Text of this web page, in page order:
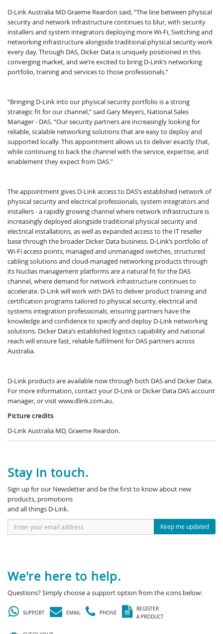
D-Link Australia MD Graeme Reardon said, “The line between physical
security and network infrastructure continues to blur, with security
installers and system integrators deploying more Wi-Fi, Switching and
networking infrastructure alongside traditional physical security work
every day. Through DAS, Dicker Data is uniquely positioned in this
converging market, and we’re excited to bring D-Link’s networking
portfolio, training and services to those professionals.”
“Bringing D-Link into our physical security portfolio is a strong
strategic fit for our channel,” said Gary Meyers, National Sales
Manager - DAS. “Our security partners are increasingly looking for
reliable, scalable networking solutions that are easy to deploy and
supported locally. This appointment allows us to deliver exactly that,
while continuing to back the channel with the service, expertise, and
enablement they expect from DAS.”
The appointment gives D-Link access to DAS’s established network of
physical security and electrical professionals, system integrators and
installers - a rapidly growing channel where network infrastructure is
increasingly deployed alongside traditional physical security and
electrical installations, as well as expanded access to the IT reseller
base through the broader Dicker Data business. D-Link’s portfolio of
Wi-Fi access points, managed and unmanaged switches, structured
cabling solutions and cloud-managed networking products through
its Nuclias management platforms are a natural fit for the DAS
channel, where demand for network infrastructure continues to
accelerate. D-Link will work with DAS to deliver product training and
certification programs tailored to physical security, electrical and
systems integration professionals, ensuring partners have the
knowledge and confidence to specify and deploy D-Link networking
solutions. Dicker Data’s established logistics capability and national
reach will ensure fast, reliable fulfilment for DAS partners across
Australia.
D-Link products are available now through both DAS and Dicker Data.
For more information, contact your D-Link or Dicker Data DAS account
manager, or visit www.dlink.com.au.
Picture credits
D-Link Australia MD, Graeme Reardon.
Stay in touch.
Sign up for our Newsletter and be the first to know about new
products, promotions
and all things D-Link.
Keep me updated
We're here to help.
Questions? Simply choose a support option from the icons below:
SUPPORT EMAIL PHONE
REGISTER
A PRODUCT